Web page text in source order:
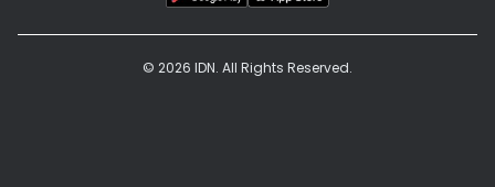
© 2026 IDN. All Rights Reserved.